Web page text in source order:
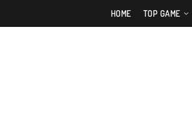
HOME TOP GAME